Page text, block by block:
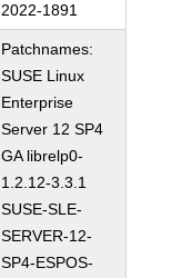
2022-1891
Patchnames:
SUSE Linux
Enterprise
Server 12 SP4
GA librelp0-
1.2.12-3.3.1
SUSE-SLE-
SERVER-12-
SP4-ESPOS-